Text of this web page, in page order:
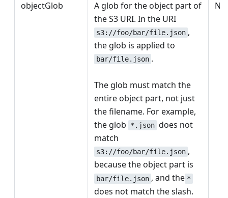
objectGlob
A glob for the object part of
the S3 URI. In the URI
s3://foo/bar/file.json ,
the glob is applied to
bar/file.json .
The glob must match the
entire object part, not just
the filename. For example,
the glob
*.json does not
match
s3://foo/bar/file.json ,
because the object part is
bar/file.json , and the *
does not match the slash.